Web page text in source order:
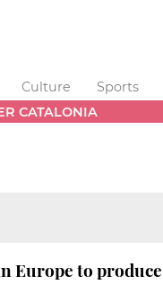
Culture Sports
CATALONIA
Europe to